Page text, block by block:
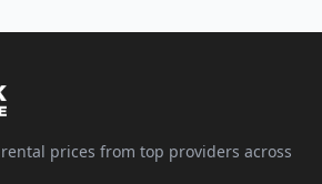
prices from top providers across